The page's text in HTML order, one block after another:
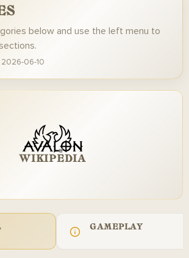
below and use the left menu to
2026-06-10
WIKIPEDIA
GAMEPLAY